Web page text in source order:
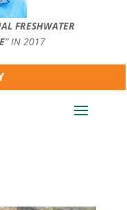
FRESHWATER
” IN 2017